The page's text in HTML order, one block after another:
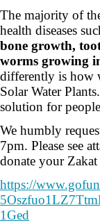
The majority of
health diseases
bone growth,
worms growing
differently is how
Solar Water
solution for
We humbly
7pm. Please see
donate your
https://
1Ged